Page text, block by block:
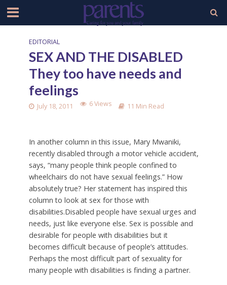
EDITORIAL
SEX AND THE DISABLED
They too have needs and
feelings
July 18, 2011 6 Views 11 Min Read
In another column in this issue, Mary Mwaniki,
recently disabled through a motor vehicle accident,
says, “many people think people confined to
wheelchairs do not have sexual feelings.” How
absolutely true? Her statement has inspired this
column to look at sex for those with
disabilities.Disabled people have sexual urges and
needs, just like everyone else. Sex is possible and
desirable for people with disabilities but it
becomes difficult because of people’s attitudes.
Perhaps the most difficult part of sexuality for
many people with disabilities is finding a partner.